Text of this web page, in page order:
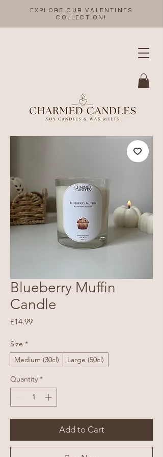
EXPLORE OUR VALENTINES
COLLECTION!
Blueberry Muffin
Candle
£14.99Price
Size *
Medium (30cl)
Large (50cl)
Quantity *
Add to Cart